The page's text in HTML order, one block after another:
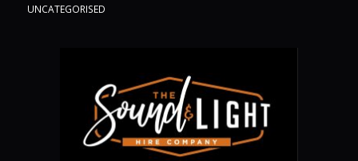
UNCATEGORISED